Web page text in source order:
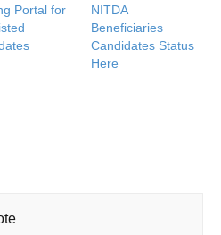
Portal for
NITDA
Beneficiaries
Candidates Status
Here